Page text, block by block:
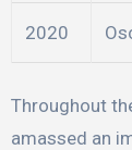
2020
Throughout
amassed an